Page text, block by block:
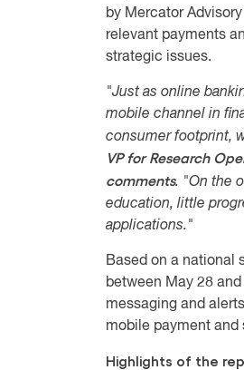
by Mercator
relevant payments
strategic issues.
"Just as online
mobile channel in
consumer footprint,
VP for Research
comments. "On the
education, little
applications."
Based on a national
between May 28
messaging and
mobile payment
Highlights of the